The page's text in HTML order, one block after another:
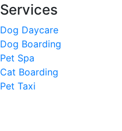
Services
Dog Daycare
Dog Boarding
Pet Spa
Cat Boarding
Pet Taxi